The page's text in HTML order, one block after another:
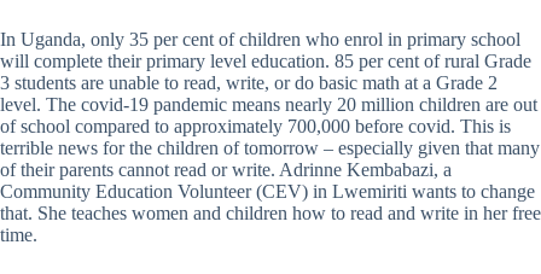
In Uganda, only 35 per cent of children who enrol in primary school
will complete their primary level education. 85 per cent of rural Grade
3 students are unable to read, write, or do basic math at a Grade 2
level. The covid-19 pandemic means nearly 20 million children are out
of school compared to approximately 700,000 before covid. This is
terrible news for the children of tomorrow – especially given that many
of their parents cannot read or write. Adrinne Kembabazi, a
Community Education Volunteer (CEV) in Lwemiriti wants to change
that. She teaches women and children how to read and write in her free
time.